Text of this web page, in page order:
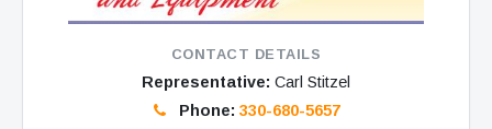
CONTACT DETAILS
Representative: Carl Stitzel
Phone: 330-680-5657